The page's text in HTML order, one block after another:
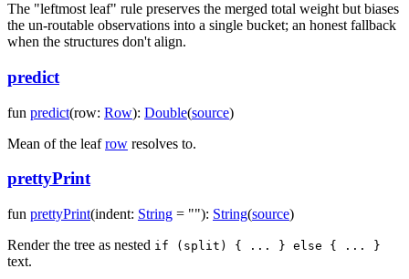
The "leftmost leaf" rule preserves the merged total weight but biases
the un-routable observations into a single bucket; an honest fallback
when the structures don't align.
predict
fun predict(row: Row): Double(source)
Mean of the leafrow resolves to.
prettyPrint
fun prettyPrint(indent: String = ""): String(source)
Render the tree as nested if (split) { ... } else { ... }
text.